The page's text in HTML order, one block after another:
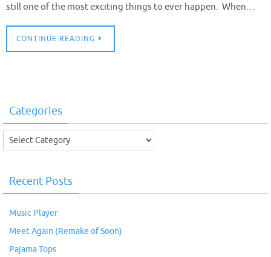
still one of the most exciting things to ever happen. When…
CONTINUE READING
Categories
Categories
Recent Posts
Music Player
Meet Again (Remake of Soon)
Pajama Tops